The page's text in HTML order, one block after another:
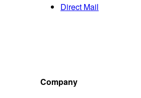
Direct Mail
Company